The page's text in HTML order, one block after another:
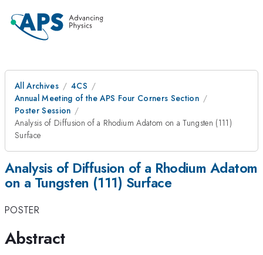
All Archives
4CS
Annual Meeting of the APS Four Corners Section
Poster Session
Analysis of Diffusion of a Rhodium Adatom on a Tungsten (111)
Surface
Analysis of Diffusion of a Rhodium Adatom
on a Tungsten (111) Surface
POSTER
Abstract